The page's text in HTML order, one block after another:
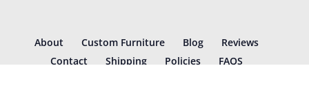
About Custom Furniture Blog
Reviews
Contact
Shipping Policies FAQS